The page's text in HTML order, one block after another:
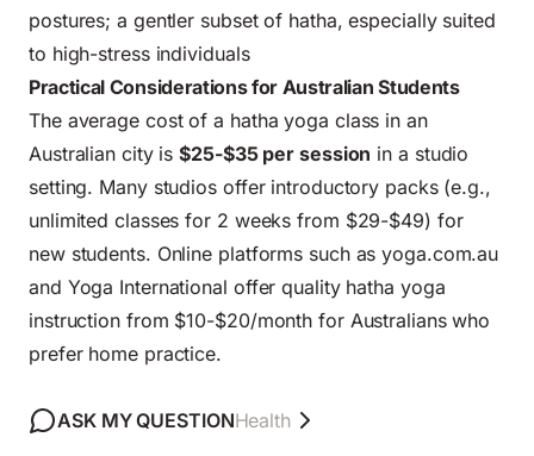
postures; a gentler subset of hatha, especially suited
to high-stress individuals
Practical Considerations for Australian Students
The average cost of a hatha yoga class in an
Australian city is$25-$35 per session in a studio
setting. Many studios offer introductory packs (e.g.,
unlimited classes for 2 weeks from $29-$49) for
new students. Online platforms such asyoga.com.au
and Yoga International offer quality hatha yoga
instruction from $10-$20/month for Australians who
prefer home practice.
ASK MY QUESTIONHealth